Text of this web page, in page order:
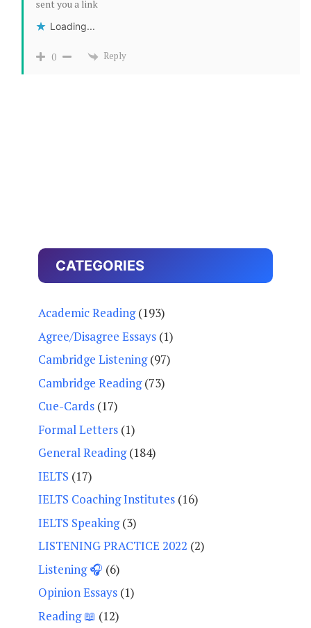
sent you a link
Loading...
0 Reply
CATEGORIES
Academic Reading(193)
Agree/Disagree Essays (1)
Cambridge Listening(97)
Cambridge Reading(73)
Cue-Cards (17)
Formal Letters (1)
General Reading(184)
IELTS (17)
IELTS Coaching Institutes (16)
IELTS Speaking(3)
LISTENING PRACTICE 2022 (2)
Listening 🎧 (6)
Opinion Essays (1)
Reading 📖 (12)